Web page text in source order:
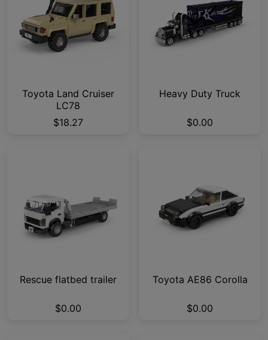
Toyota Land Cruiser
LC78
$18.27
Heavy Duty Truck
$0.00
Rescue flatbed trailer
$0.00
Toyota AE86 Corolla
$0.00